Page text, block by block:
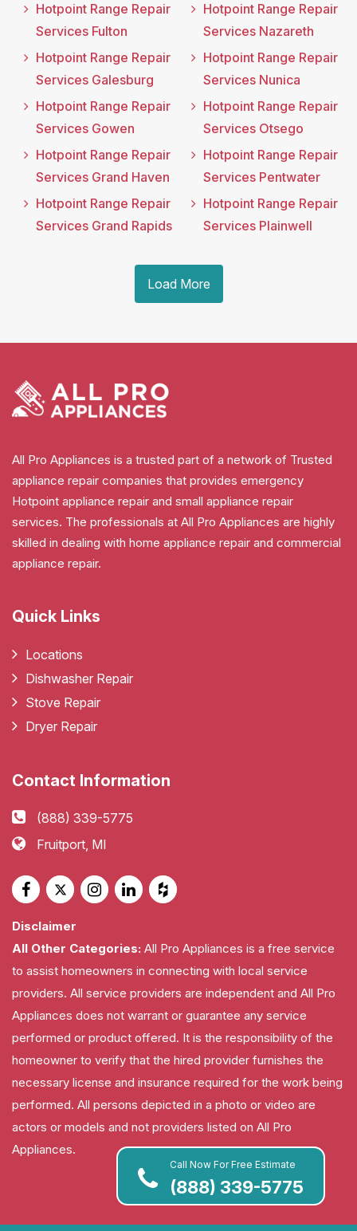
Call Now For Free Estimate
(888) 339-5775
Hotpoint Range Repair
Services Fulton
Hotpoint Range Repair
Services Galesburg
Hotpoint Range Repair
Services Gowen
Hotpoint Range Repair
Services Grand Haven
Hotpoint Range Repair
Services Grand Rapids
Hotpoint Range Repair
Services Nazareth
Hotpoint Range Repair
Services Nunica
Hotpoint Range Repair
Services Otsego
Hotpoint Range Repair
Services Pentwater
Hotpoint Range Repair
Services Plainwell
Load More
All Pro Appliances is a trusted part of a network of Trusted
appliance repair companies that provides emergency
Hotpoint appliance repair and small appliance repair
services. The professionals at All Pro Appliances are highly
skilled in dealing with home appliance repair and commercial
appliance repair.
Quick Links
Locations
Dishwasher Repair
Stove Repair
Dryer Repair
Contact Information
(888) 339-5775
Fruitport, MI
Disclaimer
All Other Categories: All Pro Appliances is a free service
to assist homeowners in connecting with local service
providers. All service providers are independent and All Pro
Appliances does not warrant or guarantee any service
performed or product offered. It is the responsibility of the
homeowner to verify that the hired provider furnishes the
necessary license and insurance required for the work being
performed. All persons depicted in a photo or video are
actors or models and not providers listed on All Pro
Appliances.